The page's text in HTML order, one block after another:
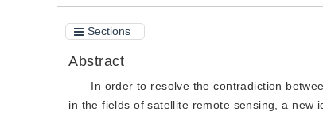
Sections
Abstract
In order to resolve the contradiction
in the fields of satellite remote sensing, a new